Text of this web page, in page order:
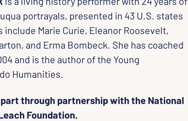
portrayals, presented in 43 U.S. states
Marie Curie, Eleanor Roosevelt,
and Erma Bombeck. She has coached
and is the author of the Young
Humanities.
through partnership with the National
Foundation.